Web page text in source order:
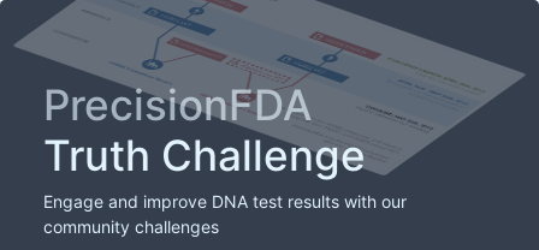
PrecisionFDA
Truth Challenge
Engage and improve DNA test results with our
community challenges